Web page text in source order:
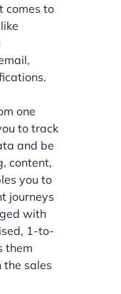
comes to
one
to track
and be
content,
you to
journeys
with
1-to-
them
the sales